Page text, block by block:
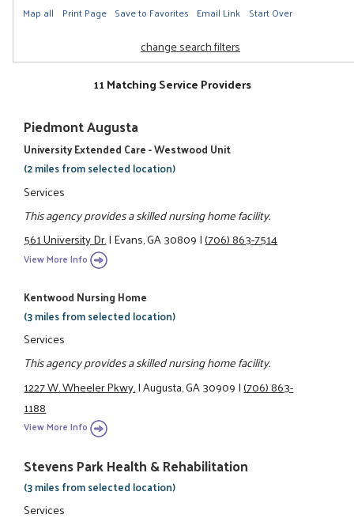
Map all Print Page Save to Favorites Email Link Start Over
change search filters
11 Matching Service Providers
Piedmont Augusta
University Extended Care - Westwood Unit
(2 miles from selected location)
Services
This agency provides a skilled nursing home facility.
561 University Dr.|Evans, GA 30809|(706) 863-7514
View More Info
Kentwood Nursing Home
(3 miles from selected location)
Services
This agency provides a skilled nursing home facility.
1227 W. Wheeler Pkwy.|Augusta, GA 30909|(706) 863-
1188
View More Info
Stevens Park Health & Rehabilitation
(3 miles from selected location)
Services